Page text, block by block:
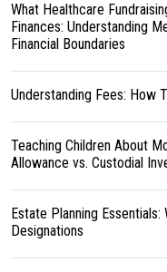
What Healthcare
Finances: Understanding
Financial Boundaries
Understanding Fees: How
Teaching Children About
Allowance vs. Custodial
Estate Planning
Designations